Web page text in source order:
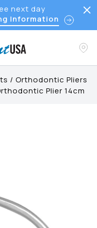
next day
Information
/Orthodontic Pliers
Plier 14cm